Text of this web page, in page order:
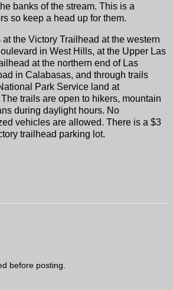
banks of the stream. This is a
so keep a head up for them.
the Victory Trailhead at the western
in West Hills, at the Upper Las
at the northern end of Las
in Calabasas, and through trails
Park Service land at
trails are open to hikers, mountain
during daylight hours. No
vehicles are allowed. There is a $3
trailhead parking lot.
before posting.